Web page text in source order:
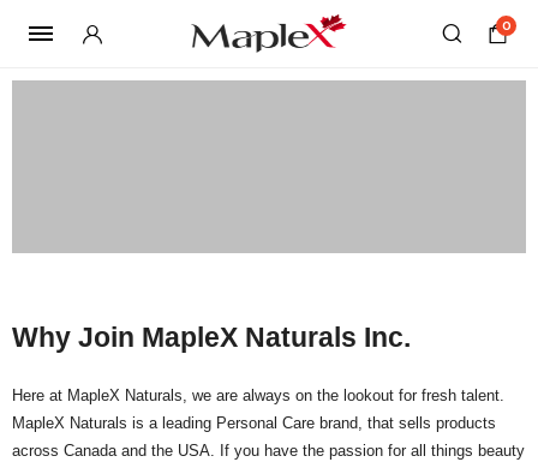
0
Why Join MapleX Naturals Inc.
Here at MapleX Naturals, we are always on the lookout for fresh talent.
MapleX Naturals is a leading Personal Care brand, that sells products
across Canada and the USA. If you have the passion for all things beauty